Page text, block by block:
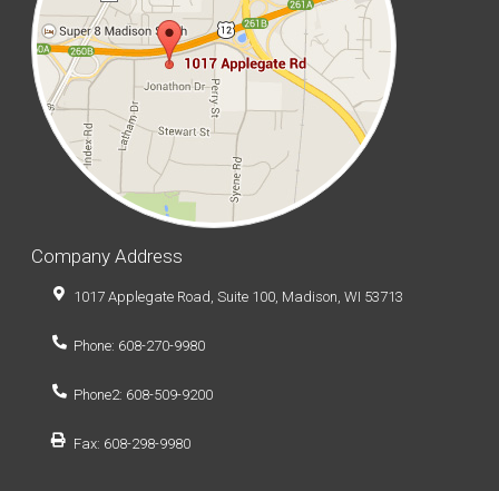
Company Address
1017 Applegate Road, Suite 100, Madison, WI 53713
Phone: 608-270-9980
Phone2: 608-509-9200
Fax: 608-298-9980